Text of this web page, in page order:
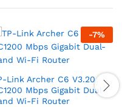
-7%
Link Archer C6 V3.20
Mbps Gigabit Dual-
Wi-Fi Router